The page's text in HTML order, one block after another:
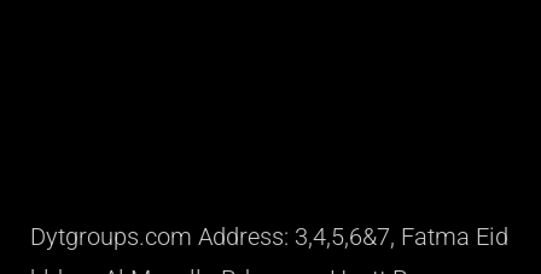
Dytgroups.com Address: 3,4,5,6&7, Fatma Eid